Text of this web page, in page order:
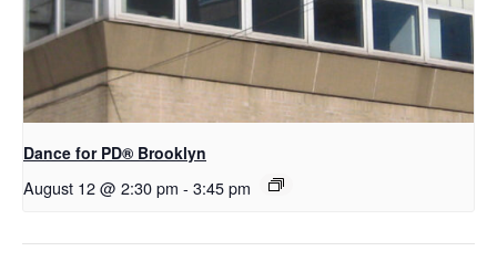
D​​ance for PD® Brooklyn
August 12 @ 2:30 pm - 3:45 pm